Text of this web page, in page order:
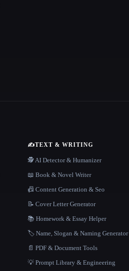
✍️TEXT & WRITING
🕵️ AI Detector & Humanizer
📖 Book & Novel Writer
📠 Content Generation & Seo
📝 Cover Letter Generator
📚 Homework & Essay Helper
🏷️ Name, Slogan & Naming Generator
📄 PDF & Document Tools
💡 Prompt Library & Engineering